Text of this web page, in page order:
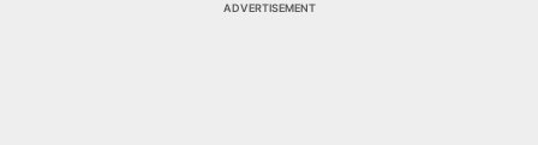
ADVERTISEMENT